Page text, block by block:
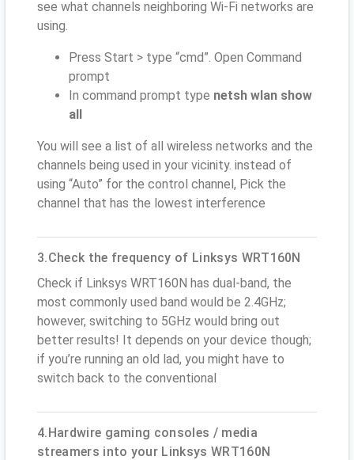
see what channels neighboring Wi-Fi networks are
using.
Press Start > type “cmd”. Open Command
prompt
In command prompt type netsh wlan show
all
You will see a list of all wireless networks and the
channels being used in your vicinity. instead of
using “Auto” for the control channel, Pick the
channel that has the lowest interference
3.Check the frequency of Linksys WRT160N
Check if Linksys WRT160N has dual-band, the
most commonly used band would be 2.4GHz;
however, switching to 5GHz would bring out
better results! It depends on your device though;
if you’re running an old lad, you might have to
switch back to the conventional
4.Hardwire gaming consoles / media
streamers into your Linksys WRT160N